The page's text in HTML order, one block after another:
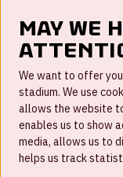
May we
We want to offer
stadium. We use
allows the website
enables us to show
media, allows us to
helps us track